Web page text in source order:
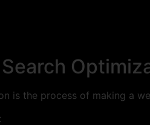
is the process of making a